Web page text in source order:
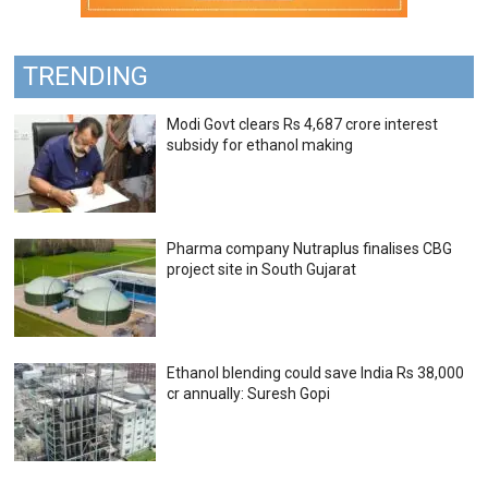
TRENDING
Modi Govt clears Rs 4,687 crore interest
subsidy for ethanol making
Pharma company Nutraplus finalises CBG
project site in South Gujarat
Ethanol blending could save India Rs 38,000
cr annually: Suresh Gopi